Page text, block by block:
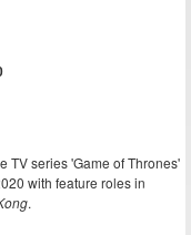
TV series 'Game of Thrones'
with feature roles in
.